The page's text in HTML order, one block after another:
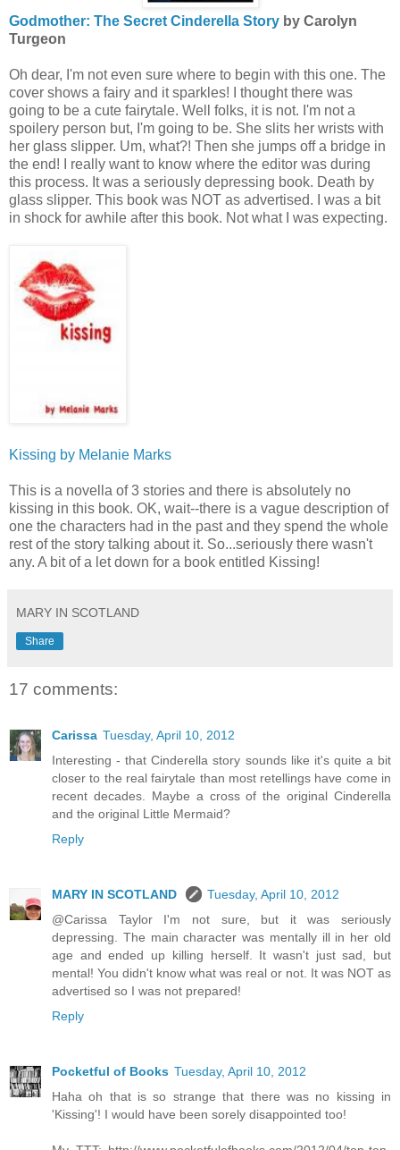
Godmother: The Secret Cinderella Story by Carolyn
Turgeon
Oh dear, I'm not even sure where to begin with this one. The
cover shows a fairy and it sparkles! I thought there was
going to be a cute fairytale. Well folks, it is not. I'm not a
spoilery person but, I'm going to be. She slits her wrists with
her glass slipper. Um, what?! Then she jumps off a bridge in
the end! I really want to know where the editor was during
this process. It was a seriously depressing book. Death by
glass slipper. This book was NOT as advertised. I was a bit
in shock for awhile after this book. Not what I was expecting.
Kissing by Melanie Marks
This is a novella of 3 stories and there is absolutely no
kissing in this book. OK, wait--there is a vague description of
one the characters had in the past and they spend the whole
rest of the story talking about it. So...seriously there wasn't
any. A bit of a let down for a book entitled Kissing!
MARY IN SCOTLAND
Share
17 comments:
Carissa Tuesday, April 10, 2012
Interesting - that Cinderella story sounds like it's quite a bit
closer to the real fairytale than most retellings have come in
recent decades. Maybe a cross of the original Cinderella
and the original Little Mermaid?
Reply
MARY IN SCOTLAND
Tuesday, April 10, 2012
@Carissa Taylor I'm not sure, but it was seriously
depressing. The main character was mentally ill in her old
age and ended up killing herself. It wasn't just sad, but
mental! You didn't know what was real or not. It was NOT as
advertised so I was not prepared!
Reply
Pocketful of Books Tuesday, April 10, 2012
Haha oh that is so strange that there was no kissing in
'Kissing'! I would have been sorely disappointed too!